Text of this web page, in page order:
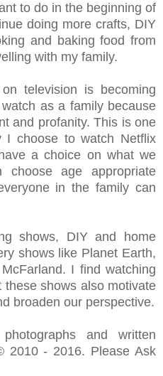
to do in the beginning of
doing more crafts, DIY
and baking food from
with my family.
television is becoming
as a family because
and profanity. This is one
I choose to watch Netflix
a choice on what we
age appropriate
in the family can
shows, DIY and home
shows like Planet Earth,
I find watching
shows also motivate
broaden our perspective.
and written
2010 - 2016. Please Ask